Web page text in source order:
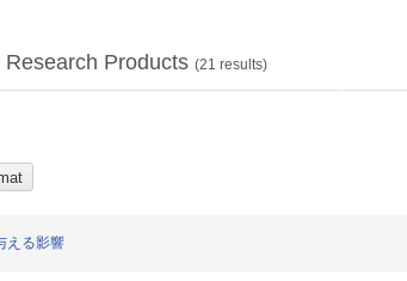
Research Products (21 results)
える影響